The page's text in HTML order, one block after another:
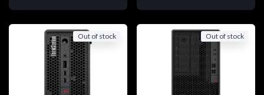
Out of stock Out of stock